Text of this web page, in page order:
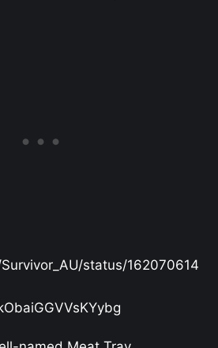
status/162070614